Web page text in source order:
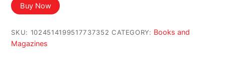
was:
$26.83.
is:
Buy Now
SKU: 1024514199517737352 CATEGORY: Books and
Magazines